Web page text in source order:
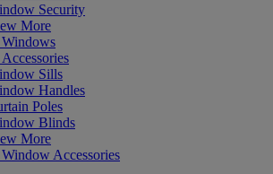
Security
More
Sills
Handles
Poles
Blinds
More
Accessories